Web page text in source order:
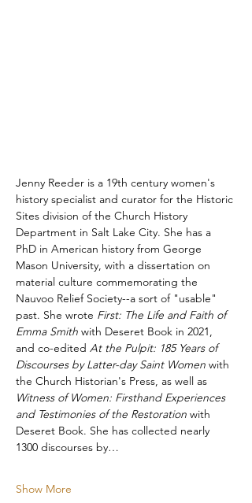
​Jenny Reeder is a 19th century women's
history specialist and curator for the Historic
Sites division of the Church History
Department in Salt Lake City. She has a
PhD in American history from George
Mason University, with a dissertation on
material culture commemorating the
Nauvoo Relief Society--a sort of "usable"
past. She wrote First: The Life and Faith of
Emma Smith with Deseret Book in 2021,
and co-edited At the Pulpit: 185 Years of
Discourses by Latter-day Saint Women with
the Church Historian's Press, as well as
Witness of Women: Firsthand Experiences
and Testimonies of the Restoration with
Deseret Book. She has collected nearly
1300 discourses by…
Show More